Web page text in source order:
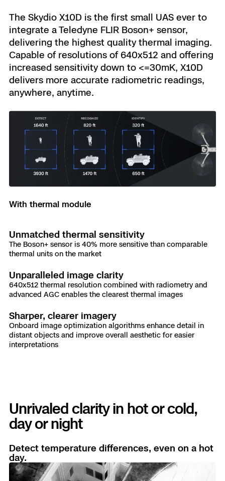
The Skydio X10D is the first small UAS ever to
integrate a Teledyne FLIR Boson+ sensor,
delivering the highest quality thermal imaging.
Capable of resolutions of 640x512 and offering
increased sensitivity down to <=30mK, X10D
delivers more accurate radiometric readings,
anywhere, anytime.
With thermal module
Unmatched thermal sensitivity
The Boson+ sensor is 40% more sensitive than comparable
thermal units on the market
Unparalleled image clarity
640x512 thermal resolution combined with radiometry and
advanced AGC enables the clearest thermal images
Sharper, clearer imagery
Onboard image optimization algorithms enhance detail in
distant objects and improve overall aesthetic for easier
interpretations
Unrivaled clarity in hot or cold,
day or night
Detect temperature differences, even on a hot
day.